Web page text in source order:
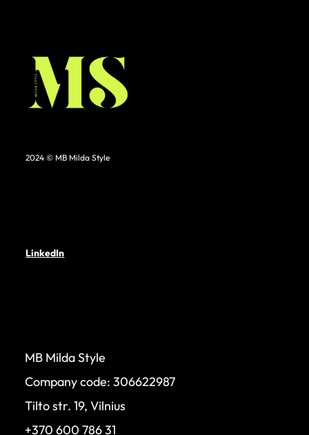
2024 © MB Milda Style
LinkedIn
MB Milda Style
Company code: 306622987
Tilto str. 19, Vilnius
+370 600 786 31